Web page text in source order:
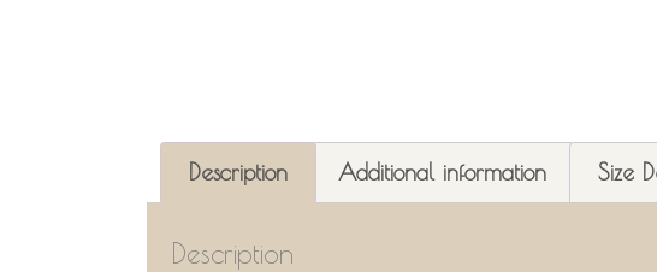
Description Additional information Size
Description